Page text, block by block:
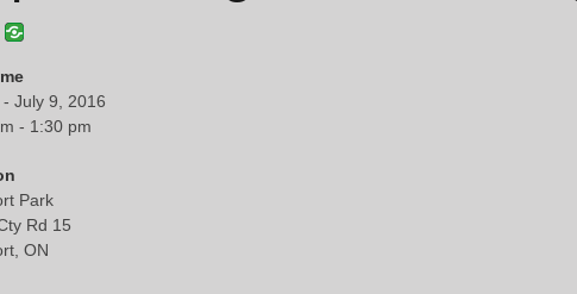
Twitter
July 9, 2016
- 1:30 pm
Park
Rd 15
ON